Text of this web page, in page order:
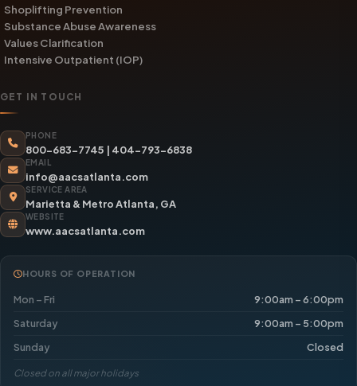
Shoplifting Prevention
Substance Abuse Awareness
Values Clarification
Intensive Outpatient (IOP)
GET IN TOUCH
PHONE
800-683-7745 | 404-793-6838
EMAIL
info@aacsatlanta.com
SERVICE AREA
Marietta & Metro Atlanta, GA
WEBSITE
www.aacsatlanta.com
HOURS OF OPERATION
Mon – Fri
9:00am – 6:00pm
Saturday
9:00am – 5:00pm
Sunday
Closed
Closed on all major holidays